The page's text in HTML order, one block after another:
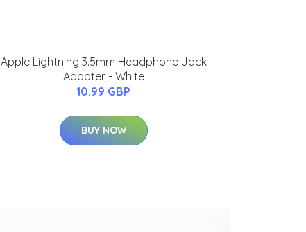
Apple Lightning 3.5mm Headphone Jack
Adapter - White
10.99 GBP
BUY NOW